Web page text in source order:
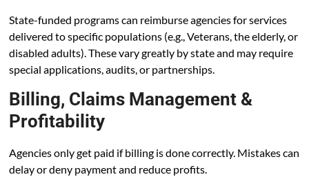
State-funded programs can reimburse agencies for services
delivered to specific populations (e.g., Veterans, the elderly, or
disabled adults). These vary greatly by state and may require
special applications, audits, or partnerships.
Billing, Claims Management &
Profitability
Agencies only get paid if billing is done correctly. Mistakes can
delay or deny payment and reduce profits.